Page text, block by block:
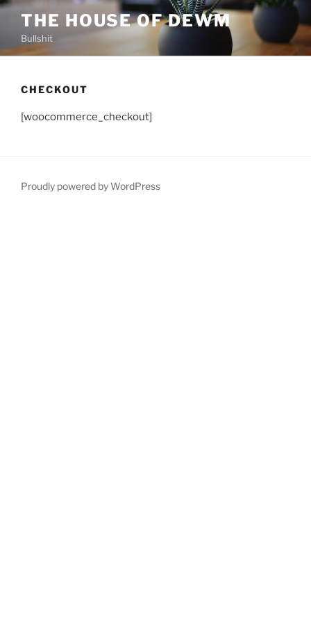
Skip
content
THE HOUSE OF DEWM
Bullshit
CHECKOUT
[woocommerce_checkout]
Proudly powered by WordPress